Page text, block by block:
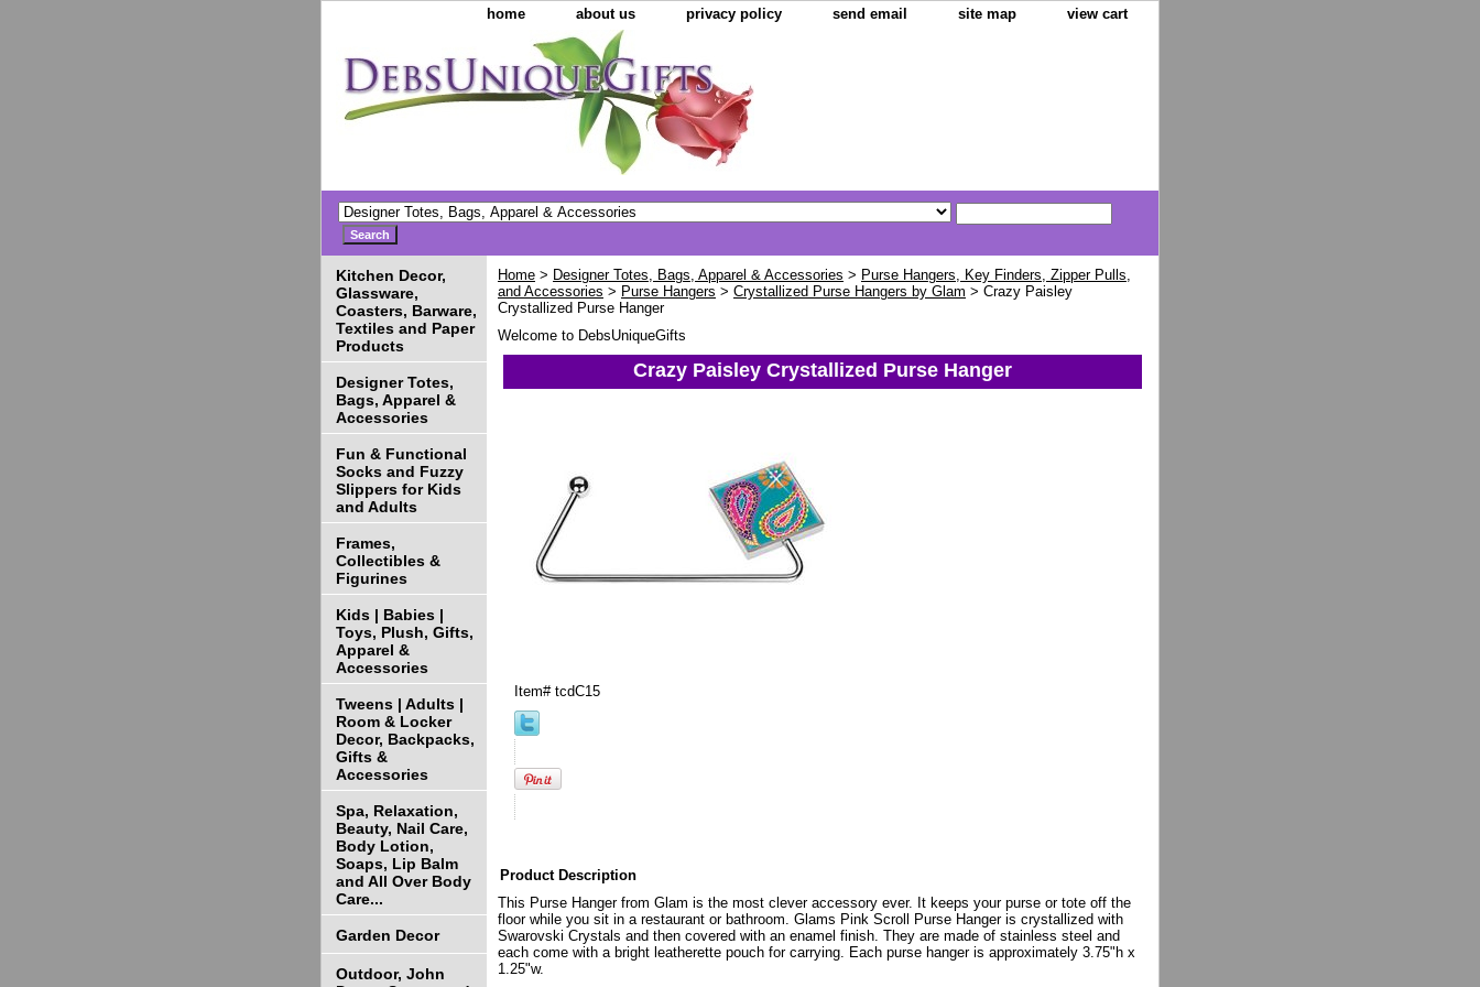
home about us privacy policy send email site map view cart
Home > Designer Totes, Bags, Apparel & Accessories > Purse Hangers, Key Finders, Zipper Pulls,
and Accessories > Purse Hangers > Crystallized Purse Hangers by Glam > Crazy Paisley
Crystallized Purse Hanger
Welcome to DebsUniqueGifts
Crazy Paisley Crystallized Purse Hanger
Item# tcdC15
Product Description
This Purse Hanger from Glam is the most clever accessory ever. It keeps your purse or tote off the
floor while you sit in a restaurant or bathroom. Glams Pink Scroll Purse Hanger is crystallized with
Swarovski Crystals and then covered with an enamel finish. They are made of stainless steel and
each come with a bright leatherette pouch for carrying. Each purse hanger is approximately 3.75"h x
1.25"w.
Kitchen Decor,
Glassware,
Coasters, Barware,
Textiles and Paper
Products
Designer Totes,
Bags, Apparel &
Accessories
Fun & Functional
Socks and Fuzzy
Slippers for Kids
and Adults
Frames,
Collectibles &
Figurines
Kids | Babies |
Toys, Plush, Gifts,
Apparel &
Accessories
Tweens | Adults |
Room & Locker
Decor, Backpacks,
Gifts &
Accessories
Spa, Relaxation,
Beauty, Nail Care,
Body Lotion,
Soaps, Lip Balm
and All Over Body
Care...
Garden Decor
Outdoor, John